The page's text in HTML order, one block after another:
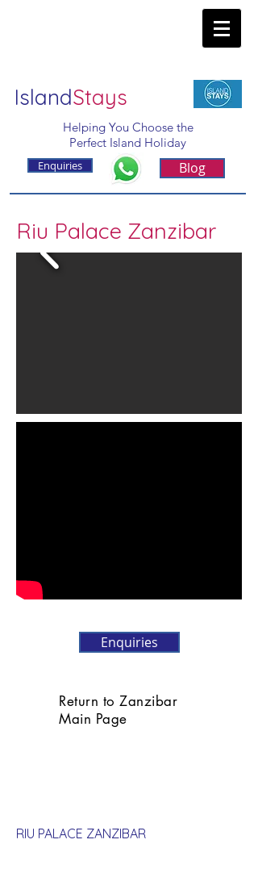
IslandStays
Helping You Choose the
Perfect Island Holiday
Enquiries Blog
Riu Palace Zanzibar
Enquiries
Return to Zanzibar
Main Page
RIU PALACE ZANZIBAR